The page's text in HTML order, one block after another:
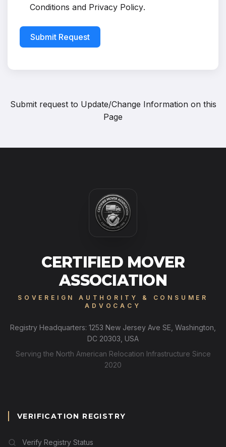
Conditions and Privacy Policy.
Submit Request
Submit request to Update/Change Information on this
Page
CERTIFIED MOVER
ASSOCIATION
SOVEREIGN AUTHORITY & CONSUMER
ADVOCACY
Registry Headquarters: 1253 New Jersey Ave SE, Washington,
DC 20303, USA
Serving the North American Relocation Infrastructure Since
2020
VERIFICATION REGISTRY
Verify Registry Status